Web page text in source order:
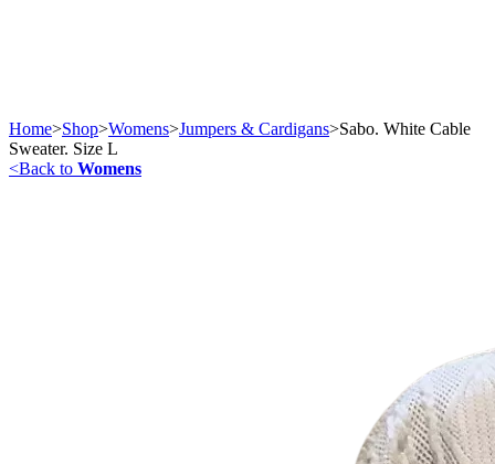
Home>Shop>Womens>Jumpers & Cardigans>Sabo. White Cable
Sweater. Size L
<Back to Womens